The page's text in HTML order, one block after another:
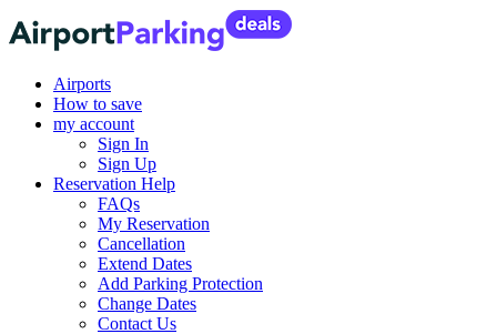
Airports
How to save
my account
Sign In
Sign Up
Reservation Help
FAQs
My Reservation
Cancellation
Extend Dates
Add Parking Protection
Change Dates
Contact Us